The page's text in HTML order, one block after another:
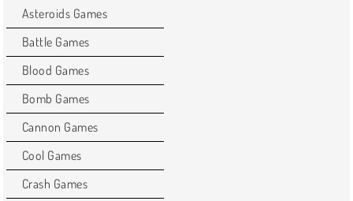
Asteroids Games
Battle Games
Blood Games
Bomb Games
Cannon Games
Cool Games
Crash Games